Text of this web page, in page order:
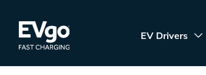
EVgo Fast Charging
EV Drivers